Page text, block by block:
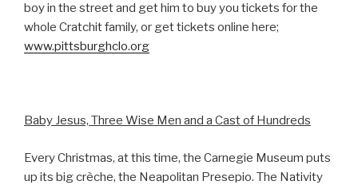
boy in the street and get him to buy you tickets for the
whole Cratchit family, or get tickets online here;
www.pittsburghclo.org
Baby Jesus, Three Wise Men and a Cast of Hundreds
Every Christmas, at this time, the Carnegie Museum puts
up its big crèche, the Neapolitan Presepio. The Nativity